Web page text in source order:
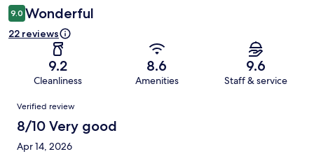
9.0 Wonderful
22 reviews
9.2
Cleanliness
8.6
Amenities
9.6
Staff & service
Reviews
Verified review
8/10 Very good
Apr 14, 2026